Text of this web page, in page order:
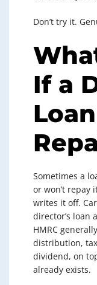
Don’t try it.
If a
Sometimes a
or won’t repay
writes it off.
director’s loan
HMRC
distribution,
dividend, on
already exists.